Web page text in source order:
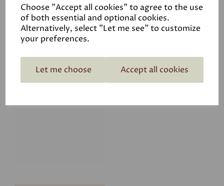
Choose "Accept all cookies" to agree to the use
of both essential and optional cookies.
Alternatively, select "Let me see" to customize
your preferences.
Let me choose Accept all cookies
Glacier